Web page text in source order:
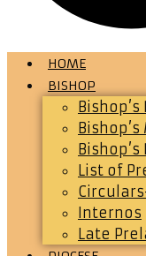
HOME
BISHOP
List of
Internos
Late